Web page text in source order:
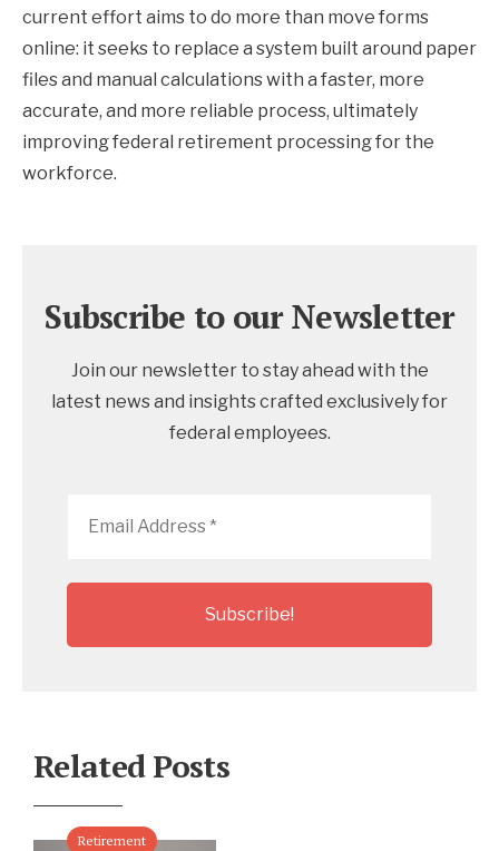
current effort aims to do more than move forms
online: it seeks to replace a system built around paper
files and manual calculations with a faster, more
accurate, and more reliable process, ultimately
improving federal retirement processing for the
workforce.
Subscribe to our Newsletter
Join our newsletter to stay ahead with the
latest news and insights crafted exclusively for
federal employees.
Address
Related Posts
Retirement